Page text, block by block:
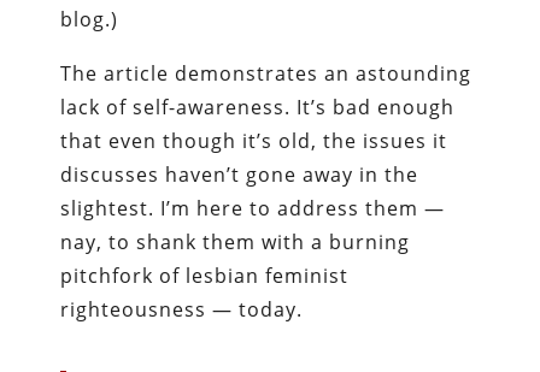
blog.)
The article demonstrates an astounding
lack of self-awareness. It’s bad enough
that even though it’s old, the issues it
discusses haven’t gone away in the
slightest. I’m here to address them —
nay, to shank them with a burning
pitchfork of lesbian feminist
righteousness — today.